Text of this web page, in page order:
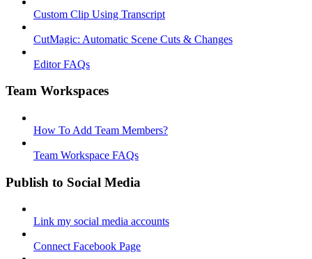
Custom Clip Using Transcript
CutMagic: Automatic Scene Cuts & Changes
Editor FAQs
Team Workspaces
How To Add Team Members?
Team Workspace FAQs
Publish to Social Media
Link my social media accounts
Connect Facebook Page